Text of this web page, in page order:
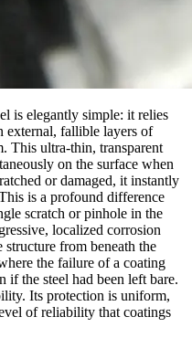
is elegantly simple: it relies
external, fallible layers of
This ultra-thin, transparent
on the surface when
or damaged, it instantly
is a profound difference
scratch or pinhole in the
localized corrosion
from beneath the
the failure of a coating
if the steel had been left bare.
Its protection is uniform,
of reliability that coatings